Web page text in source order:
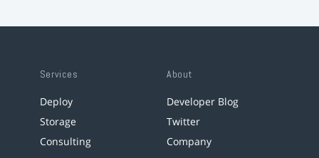
Services
Deploy
Storage
Consulting
About
Developer Blog
Twitter
Company